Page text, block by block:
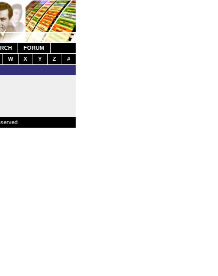
FORUM
W X Y Z
#